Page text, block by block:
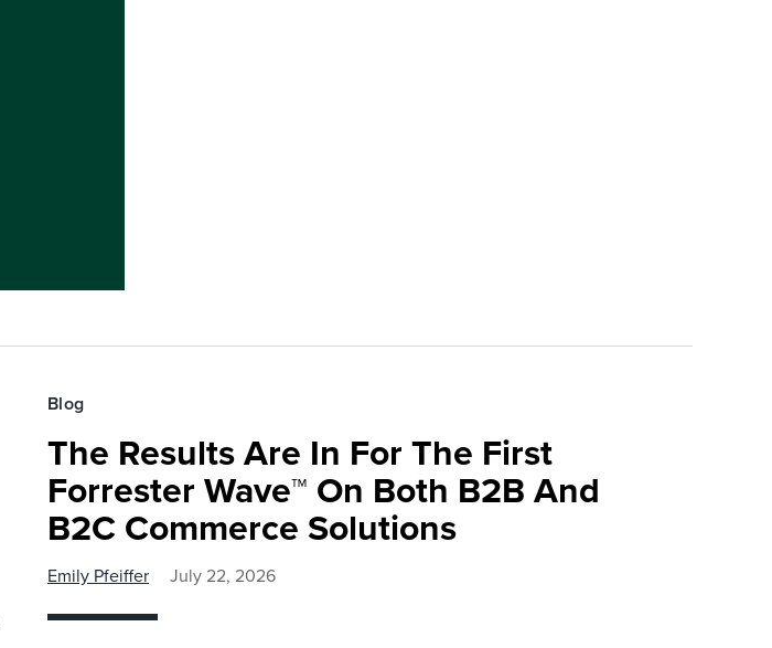
Blog
The Results Are In For The First
Forrester Wave™ On Both B2B And
B2C Commerce Solutions
Emily Pfeiffer July 22, 2026